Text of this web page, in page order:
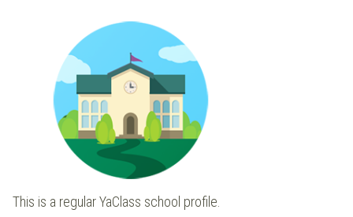
This is a regular YaClass school profile.